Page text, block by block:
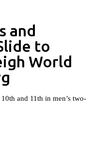
and
to
World
and 11th in men’s two-